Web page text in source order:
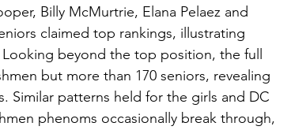
Billy McMurtrie, Elana Pelaez and
claimed top rankings, illustrating
beyond the top position, the full
but more than 170 seniors, revealing
Similar patterns held for the girls and DC
phenoms occasionally break through,